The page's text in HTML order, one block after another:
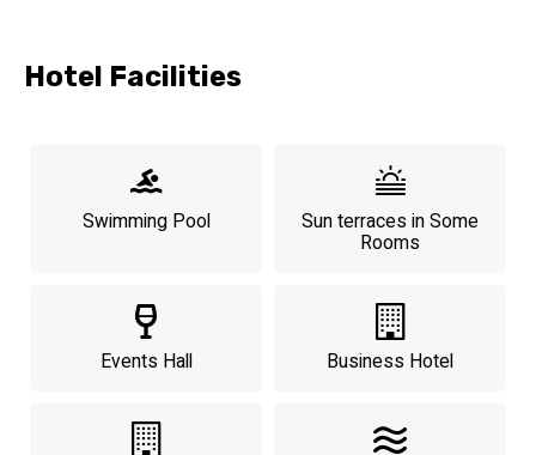
Hotel Facilities
Swimming Pool Sun terraces in Some
Rooms
Events Hall Business Hotel